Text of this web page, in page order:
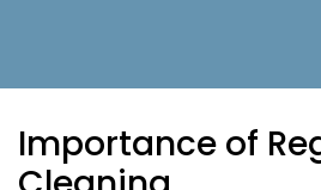
Importance of